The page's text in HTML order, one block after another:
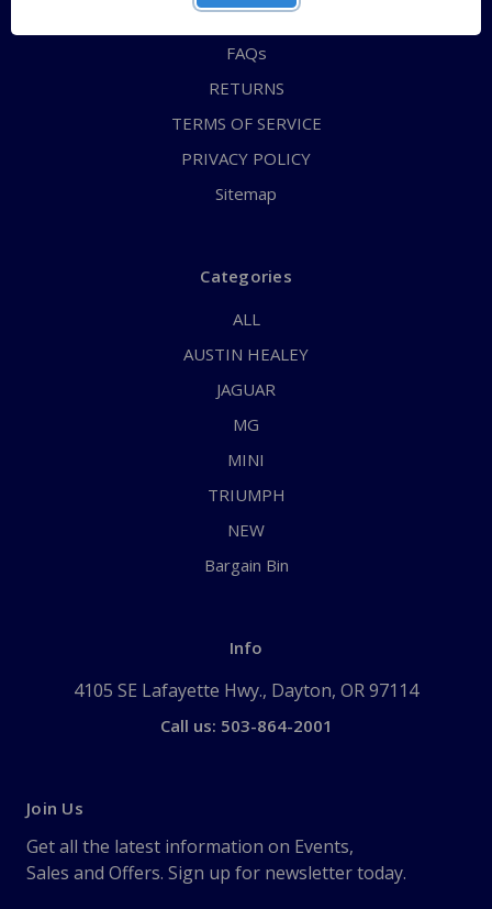
CONTACT US
FAQs
RETURNS
TERMS OF SERVICE
PRIVACY POLICY
Sitemap
Categories
ALL
AUSTIN HEALEY
JAGUAR
MG
MINI
TRIUMPH
NEW
Bargain Bin
Info
4105 SE Lafayette Hwy., Dayton, OR 97114
Call us: 503-864-2001
Join Us
Get all the latest information on Events,
Sales and Offers. Sign up for newsletter today.